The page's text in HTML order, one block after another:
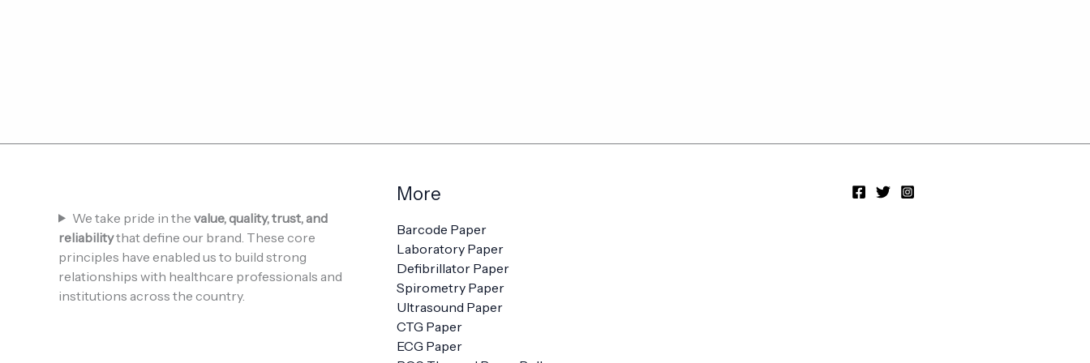
We take pride in the value, quality, trust, and
reliabilitythat define our brand. These core
principles have enabled us to build strong
relationships with healthcare professionals and
institutions across the country.
More
Barcode Paper
Laboratory Paper
Defibrillator Paper
Spirometry Paper
Ultrasound Paper
CTG Paper
ECG Paper